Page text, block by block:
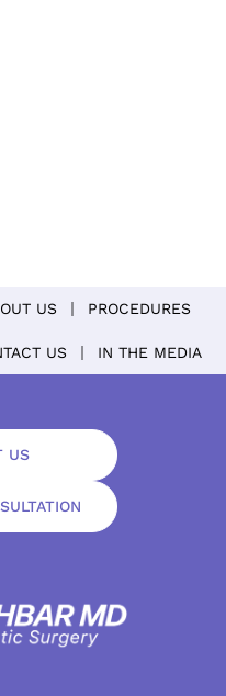
US PROCEDURES
US IN THE MEDIA
US